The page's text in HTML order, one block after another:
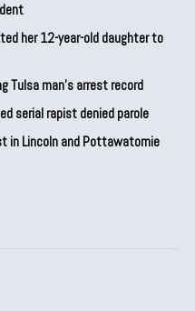
her 12-year-old daughter to
Tulsa man’s arrest record
serial rapist denied parole
in Lincoln and Pottawatomie